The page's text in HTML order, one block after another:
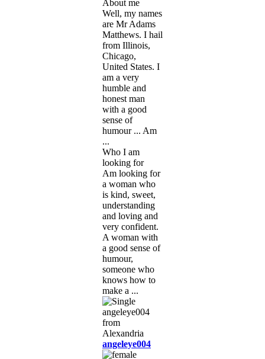
About me
Well, my names
are Mr Adams
Matthews. I hail
from Illinois,
Chicago,
United States. I
am a very
humble and
honest man
with a good
sense of
humour ... Am
...
Who I am
looking for
Am looking for
a woman who
is kind, sweet,
understanding
and loving and
very confident.
A woman with
a good sense of
humour,
someone who
knows how to
make a ...
angeleye004